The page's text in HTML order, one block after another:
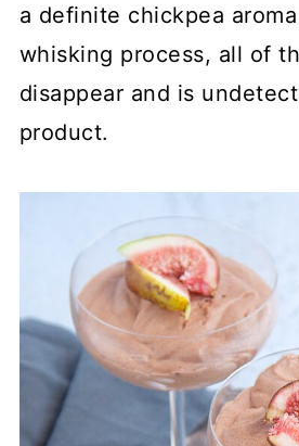
a definite chickpea
whisking process, all of
disappear and is
product.